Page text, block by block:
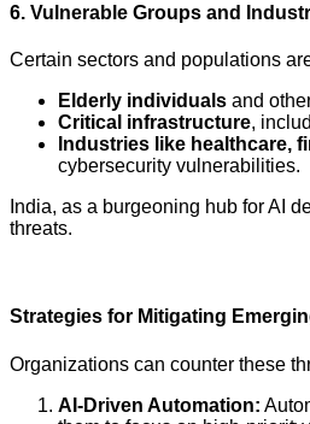
6. Vulnerable Groups and
Certain sectors and populations
Elderly individuals and
Critical infrastructure,
Industries like healthcare,
cybersecurity vulnerabilities.
India, as a burgeoning hub for AI
threats.
Strategies for Mitigating
Organizations can counter these
AI-Driven Automation: